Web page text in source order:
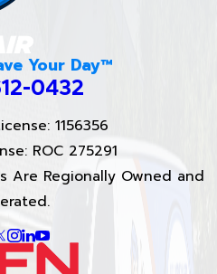
Your Day™
0432
1156356
ROC 275291
Are Regionally Owned and